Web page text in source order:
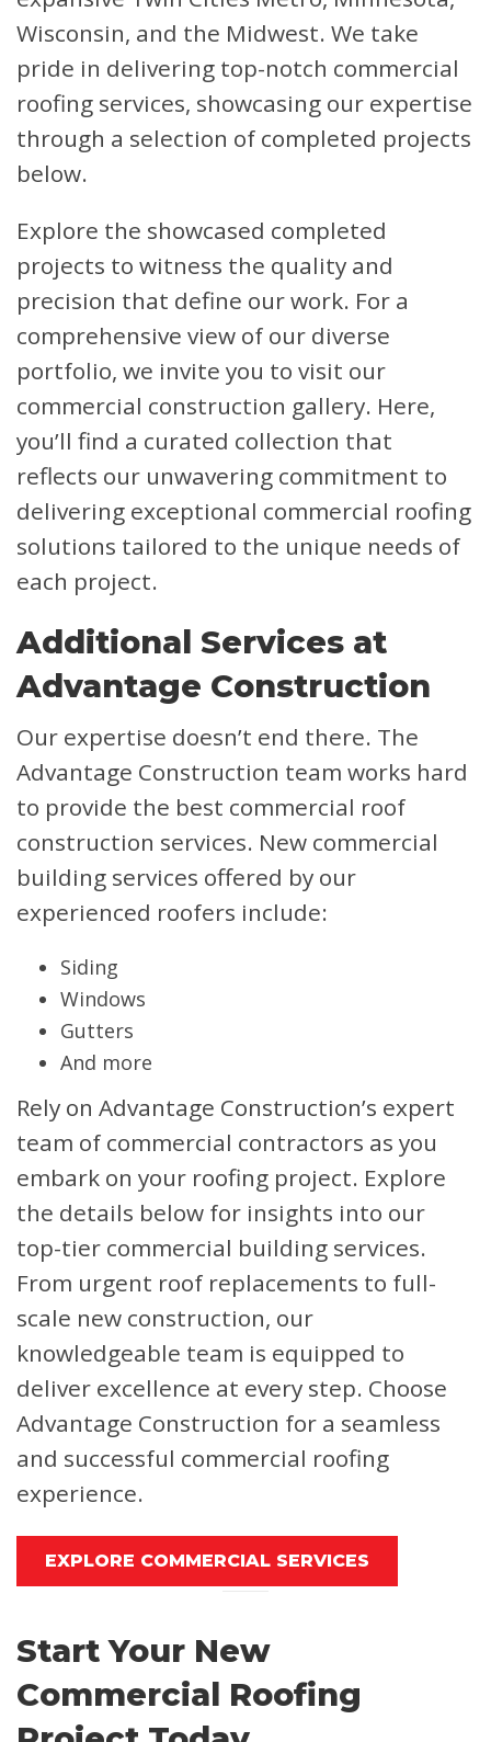
Wisconsin, and the Midwest. We take
pride in delivering top-notch commercial
roofing services, showcasing our expertise
through a selection of completed projects
below.
Explore the showcased completed
projects to witness the quality and
precision that define our work. For a
comprehensive view of our diverse
portfolio, we invite you to visit our
commercial construction gallery. Here,
you’ll find a curated collection that
reflects our unwavering commitment to
delivering exceptional commercial roofing
solutions tailored to the unique needs of
each project.
Additional Services at
Advantage Construction
Our expertise doesn’t end there. The
Advantage Construction team works hard
to provide the best commercial roof
construction services. New commercial
building services offered by our
experienced roofers include:
Siding
Windows
Gutters
And more
Rely on Advantage Construction’s expert
team of commercial contractors as you
embark on your roofing project. Explore
the details below for insights into our
top-tier commercial building services.
From urgent roof replacements to full-
scale new construction, our
knowledgeable team is equipped to
deliver excellence at every step. Choose
Advantage Construction for a seamless
and successful commercial roofing
experience.
EXPLORE COMMERCIAL SERVICES
Start Your New
Commercial Roofing